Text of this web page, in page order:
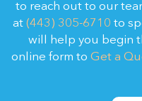
to reach out to our
at (443) 305-6710 to
will help you begin
online form to Get a